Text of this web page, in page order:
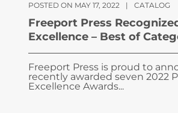
POSTED ON MAY 17, 2022 | CATALOG
Freeport Press
Excellence – Best of
Freeport Press is proud to
recently awarded seven 2022
Excellence Awards...